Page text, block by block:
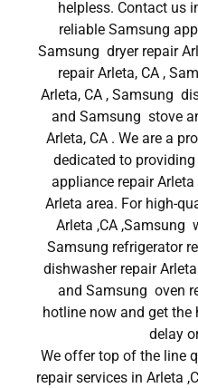
helpless. Contact us
reliable Samsung
Samsung dryer repair
repair Arleta, CA ,
Arleta, CA , Samsung
and Samsung stove
Arleta, CA . We are a
dedicated to
appliance repair
Arleta area. For high-
Arleta ,CA ,Samsung
Samsung refrigerator
dishwasher repair
and Samsung oven
hotline now and get
delay
We offer top of the line
repair services in Arleta